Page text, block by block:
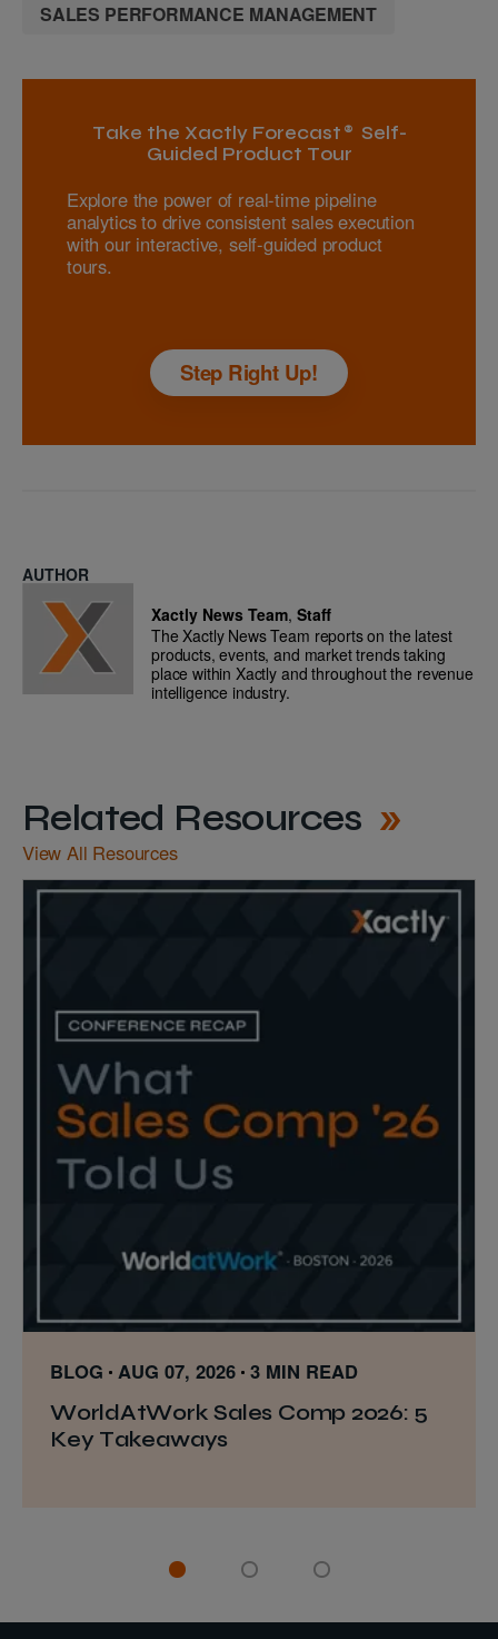
SALES PERFORMANCE MANAGEMENT
Take the Xactly Forecast® Self-
Guided Product Tour
Explore the power of real-time pipeline
analytics to drive consistent sales execution
with our interactive, self-guided product
tours.
Step Right Up!
AUTHOR
Xactly News Team, Staff
The Xactly News Team reports on the latest
products, events, and market trends taking
place within Xactly and throughout the revenue
intelligence industry.
Related Resources
View All Resources
BLOG AUG 07, 2026 3 MIN READ
WorldAtWork Sales Comp 2026: 5
Key Takeaways